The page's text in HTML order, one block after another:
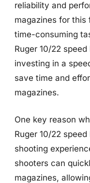
reliability and
magazines for this
time-consuming
Ruger 10/22
investing in a
save time and
magazines.
One key reason
Ruger 10/22
shooting
shooters can
magazines,